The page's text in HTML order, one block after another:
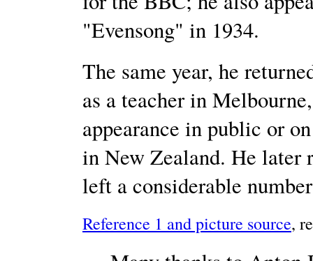
"Evensong" in 1934.
The same year, he
as a teacher in
appearance in public or
in New Zealand. He later
left a considerable
Reference 1 and picture source,